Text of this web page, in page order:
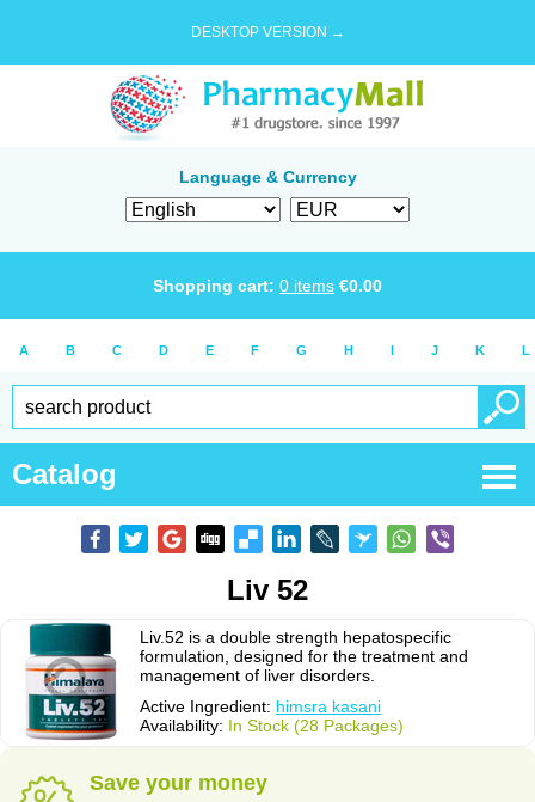
DESKTOP VERSION →
Language & Currency
Shopping cart: 0 items €0.00
A B C D E F G H I J K L
Catalog
Liv 52
Liv.52 is a double strength hepatospecific
formulation, designed for the treatment and
management of liver disorders.
Active Ingredient: himsra kasani
Availability: In Stock (28 Packages)
Save your money